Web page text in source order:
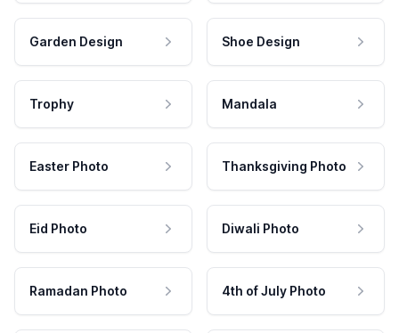
Garden Design Shoe Design
Trophy Mandala
Easter Photo Thanksgiving Photo
Eid Photo Diwali Photo
Ramadan Photo 4th of July Photo